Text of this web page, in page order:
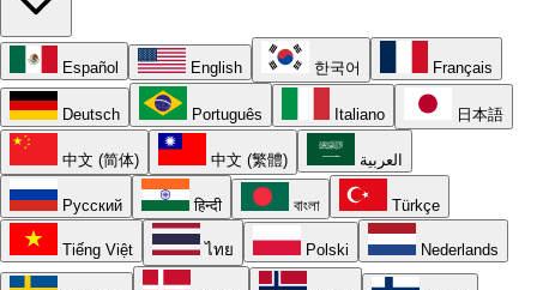
Español English 한국어 Français
Deutsch Português Italiano 日本語
中文 (简体) 中文 (繁體) العربية
Русский हिन्दी বাংলা Türkçe
Tiếng Việt ไทย Polski Nederlands